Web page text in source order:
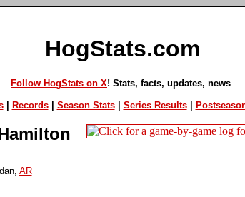
HogStats.com
Follow HogStats on X! Stats, facts, updates, news
| Records| Season Stats| Series Results|
AR